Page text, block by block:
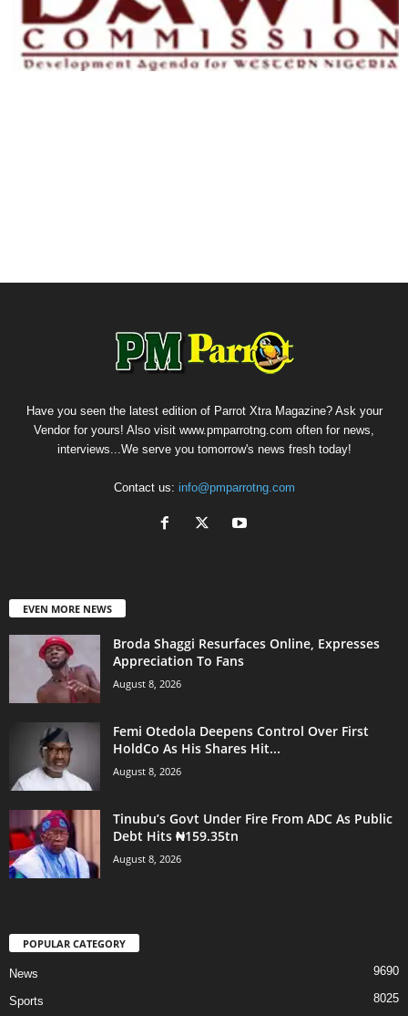
Have you seen the latest edition of Parrot Xtra Magazine? Ask your
Vendor for yours! Also visit www.pmparrotng.com often for news,
interviews...We serve you tomorrow's news fresh today!
Contact us: info@pmparrotng.com
EVEN MORE NEWS
Broda Shaggi Resurfaces Online, Expresses
Appreciation To Fans
August 8, 2026
Femi Otedola Deepens Control Over First
HoldCo As His Shares Hit...
August 8, 2026
Tinubu’s Govt Under Fire From ADC As Public
Debt Hits ₦159.35tn
August 8, 2026
POPULAR CATEGORY
News 9690
Sports 8025